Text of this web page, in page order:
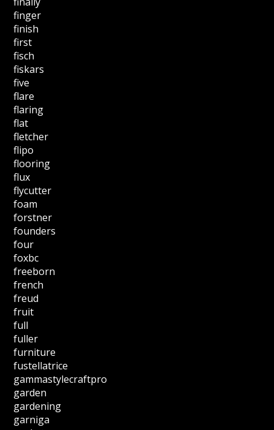
finger
finish
first
fisch
fiskars
five
flare
flaring
flat
fletcher
flipo
flooring
flux
flycutter
foam
forstner
founders
four
foxbc
freeborn
french
freud
fruit
full
fuller
furniture
fustellatrice
gammastylecraftpro
garden
gardening
garniga